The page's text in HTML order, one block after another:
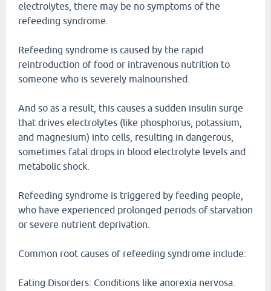
electrolytes, there may be no symptoms of the
refeeding syndrome.
Refeeding syndrome is caused by the rapid
reintroduction of food or intravenous nutrition to
someone who is severely malnourished.
And so as a result, this causes a sudden insulin surge
that drives electrolytes (like phosphorus, potassium,
and magnesium) into cells, resulting in dangerous,
sometimes fatal drops in blood electrolyte levels and
metabolic shock.
Refeeding syndrome is triggered by feeding people,
who have experienced prolonged periods of starvation
or severe nutrient deprivation.
Common root causes of refeeding syndrome include:
Eating Disorders: Conditions like anorexia nervosa.